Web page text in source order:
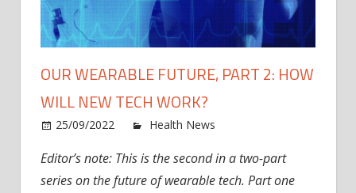
OUR WEARABLE FUTURE, PART 2: HOW
WILL NEW TECH WORK?
25/09/2022 Health News
Editor’s note: This is the second in a two-part
series on the future of wearable tech. Part one